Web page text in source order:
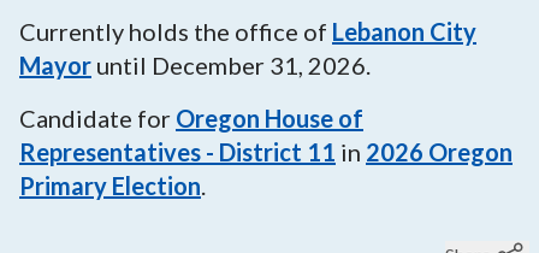
Currently holds the office of Lebanon City
Mayor until December 31, 2026.
Candidate for Oregon House of
Representatives - District 11 in 2026 Oregon
Primary Election.